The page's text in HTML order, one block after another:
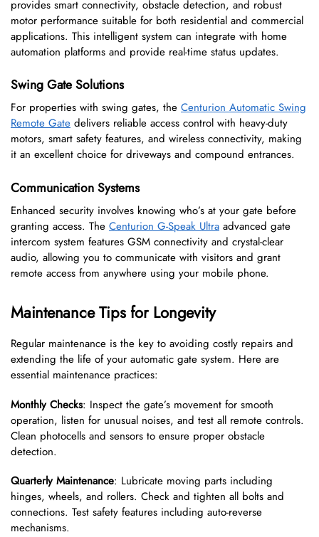
provides smart connectivity, obstacle detection, and robust
motor performance suitable for both residential and commercial
applications. This intelligent system can integrate with home
automation platforms and provide real-time status updates.
Swing Gate Solutions
For properties with swing gates, the Centurion Automatic Swing
Remote Gate delivers reliable access control with heavy-duty
motors, smart safety features, and wireless connectivity, making
it an excellent choice for driveways and compound entrances.
Communication Systems
Enhanced security involves knowing who’s at your gate before
granting access. The Centurion G-Speak Ultra advanced gate
intercom system features GSM connectivity and crystal-clear
audio, allowing you to communicate with visitors and grant
remote access from anywhere using your mobile phone.
Maintenance Tips for Longevity
Regular maintenance is the key to avoiding costly repairs and
extending the life of your automatic gate system. Here are
essential maintenance practices:
Monthly Checks: Inspect the gate’s movement for smooth
operation, listen for unusual noises, and test all remote controls.
Clean photocells and sensors to ensure proper obstacle
detection.
Quarterly Maintenance: Lubricate moving parts including
hinges, wheels, and rollers. Check and tighten all bolts and
connections. Test safety features including auto-reverse
mechanisms.